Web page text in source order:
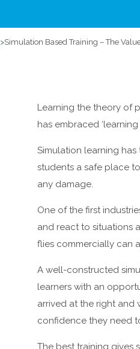
>Simulation Based Training – The
Learning the theory of
has embraced
Simulation learning
students a safe place
any damage.
One of the first
and react to situations
flies commercially can
A well-constructed
learners with an
arrived at the right and
confidence they need
The best training gives